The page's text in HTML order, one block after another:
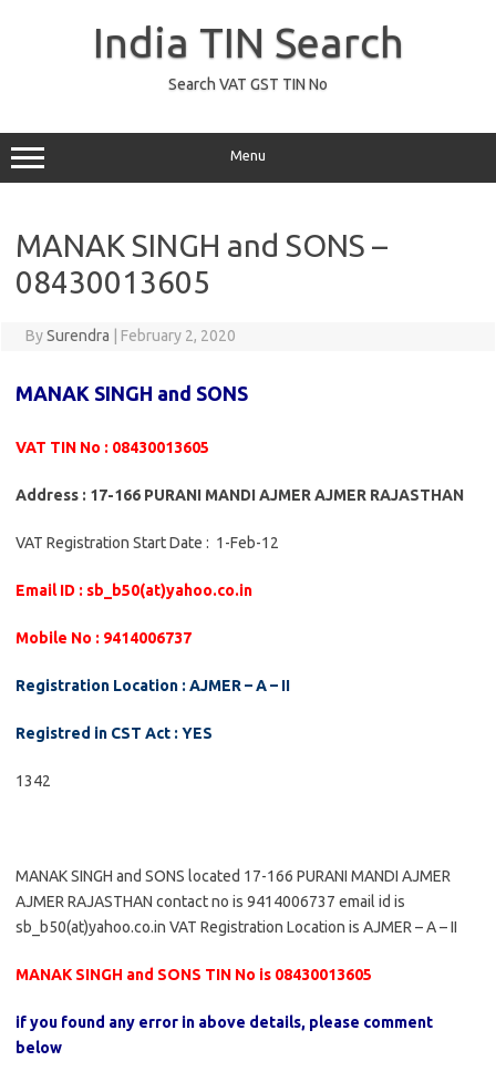
India TIN Search
Search VAT GST TIN No
Menu
MANAK SINGH and SONS –
08430013605
BySurendra February 2, 2020
MANAK SINGH and SONS
VAT TIN No : 08430013605
Address : 17-166 PURANI MANDI AJMER AJMER RAJASTHAN
VAT Registration Start Date : 1-Feb-12
Email ID : sb_b50(at)yahoo.co.in
Mobile No : 9414006737
Registration Location : AJMER – A – II
Registred in CST Act : YES
1342
MANAK SINGH and SONS located 17-166 PURANI MANDI AJMER
AJMER RAJASTHAN contact no is 9414006737 email id is
sb_b50(at)yahoo.co.in VAT Registration Location is AJMER – A – II
MANAK SINGH and SONS TIN No is 08430013605
if you found any error in above details, please comment
below